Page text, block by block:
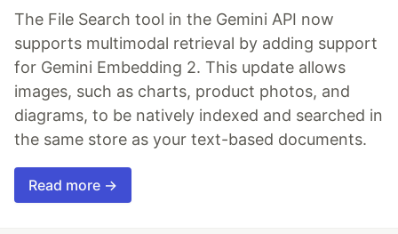
The File Search tool in the Gemini API now
supports multimodal retrieval by adding support
for Gemini Embedding 2. This update allows
images, such as charts, product photos, and
diagrams, to be natively indexed and searched in
the same store as your text-based documents.
Read more →